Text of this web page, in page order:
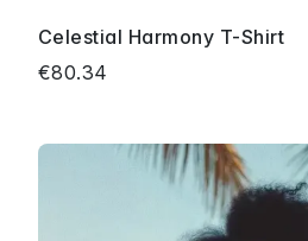
Celestial Harmony T-Shirt
€80.34